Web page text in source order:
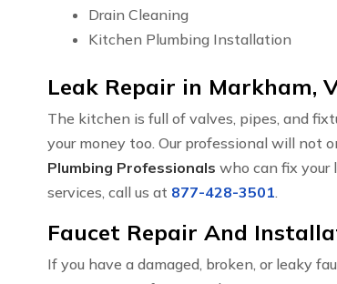
Drain Cleaning
Kitchen Plumbing Installation
Leak Repair in Markham,
The kitchen is full of valves, pipes, and
your money too. Our professional will not
Plumbing Professionals who can fix your
services, call us at 877-428-3501
Faucet Repair And
If you have a damaged, broken, or leaky